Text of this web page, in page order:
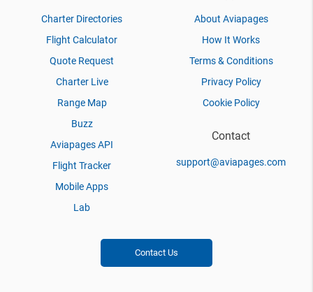
Charter Directories
Flight Calculator
Quote Request
Charter Live
Range Map
Buzz
Aviapages API
Flight Tracker
Mobile Apps
Lab
About Aviapages
How It Works
Terms & Conditions
Privacy Policy
Cookie Policy
Contact
support@aviapages.com
Contact Us